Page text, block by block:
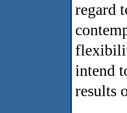
regard
intend
results